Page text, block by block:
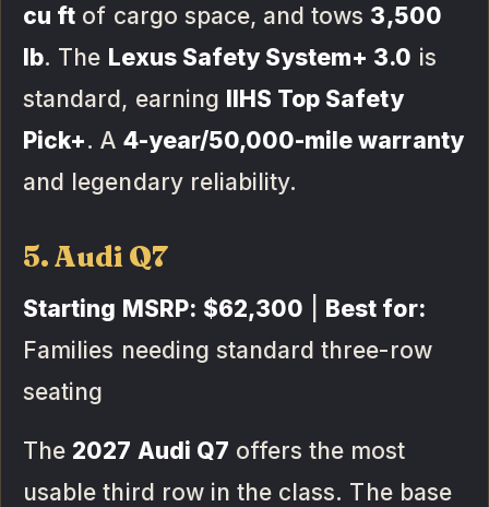
cu ft of cargo space, and tows 3,500
lb. The Lexus Safety System+ 3.0 is
standard, earning IIHS Top Safety
Pick+. A 4-year/50,000-mile warranty
and legendary reliability.
5. Audi Q7
Starting MSRP: $62,300
Best for:
Families needing standard three-row
seating
The 2027 Audi Q7 offers the most
usable third row in the class. The base